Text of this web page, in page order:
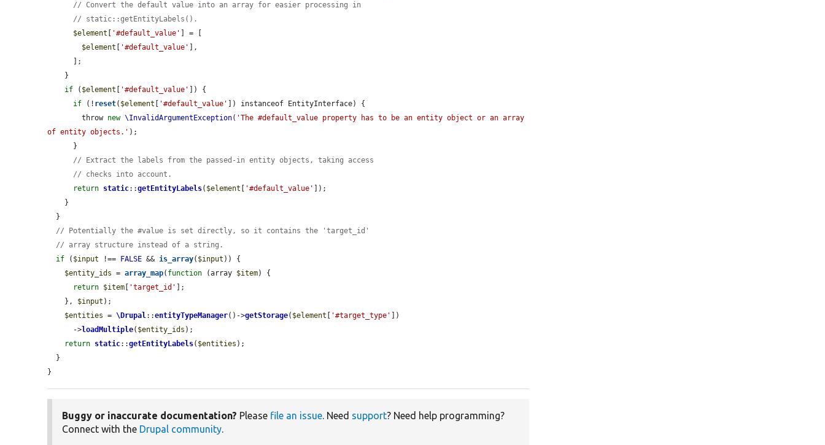
// Convert the default value into an array for easier processing in
// static::getEntityLabels().
$element
'#default_value'
] = [
$element
'#default_value'
],
if ( $element '#default_value'
]) {
if (! reset( $element '#default_value'
]) instanceof EntityInterface) {
        throw
new \InvalidArgumentException( 'The #default_value property has to be an entity object or an array
of entity objects.' );
// Extract the labels from the passed-in entity objects, taking access
// checks into account.
return static::getEntityLabels( $element '#default_value'
]);
// Potentially the #value is set directly, so it contains the 'target_id'
// array structure instead of a string.
if ( $input !== FALSE && is_array( $input )) {
$entity_ids = array_map( function (array $item) {
return $item 'target_id'
];
    },
$input );
$entities = \Drupal::entityTypeManager()->getStorage( $element '#target_type'
])
      ->
loadMultiple( $entity_ids );
return static::getEntityLabels( $entities );
}
Buggy or inaccurate documentation? Please file an issue. Need support? Need help programming?
Connect with the Drupal community.